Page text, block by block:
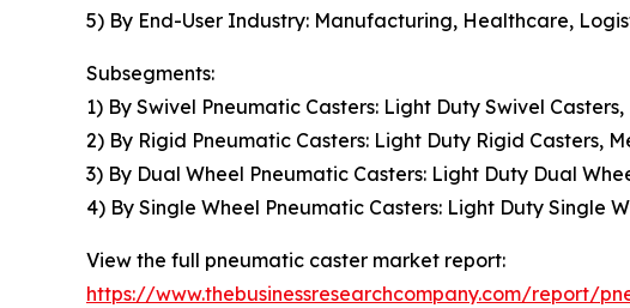
5) By End-User Industry: Manufacturing, Healthcare,
Subsegments:
1) By Swivel Pneumatic Casters: Light Duty Swivel
2) By Rigid Pneumatic Casters: Light Duty Rigid Casters,
3) By Dual Wheel Pneumatic Casters: Light Duty Dual
4) By Single Wheel Pneumatic Casters: Light Duty Single
View the full pneumatic caster market report:
https://www.thebusinessresearchcompany.com/report/